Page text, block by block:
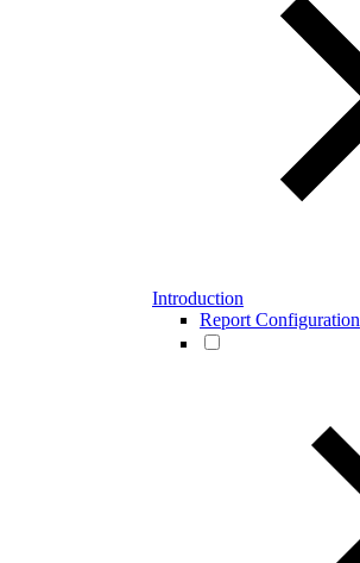
Introduction
Report Configuration